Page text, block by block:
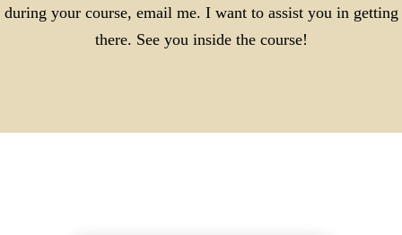
during your course, email me. I want to assist you in getting
there. See you inside the course!